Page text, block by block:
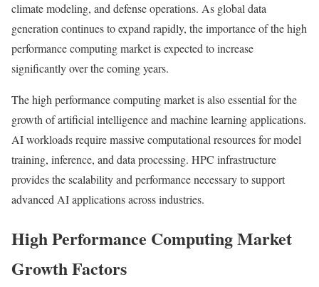
climate modeling, and defense operations. As global data
generation continues to expand rapidly, the importance of the high
performance computing market is expected to increase
significantly over the coming years.
The high performance computing market is also essential for the
growth of artificial intelligence and machine learning applications.
AI workloads require massive computational resources for model
training, inference, and data processing. HPC infrastructure
provides the scalability and performance necessary to support
advanced AI applications across industries.
High Performance Computing Market
Growth Factors